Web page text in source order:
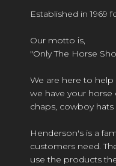
Established in 1969
Our motto is,
"Only The Horse
We are here to
we have your
chaps, cowboy
Henderson's is a
customers need.
use the products